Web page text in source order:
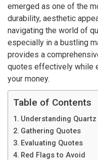
emerged as one of the
durability, aesthetic
navigating the world of
especially in a bustling
provides a
quotes effectively while
your money.
Table of Contents
Understanding
Gathering Quotes
Evaluating Quotes
Red Flags to Avoid